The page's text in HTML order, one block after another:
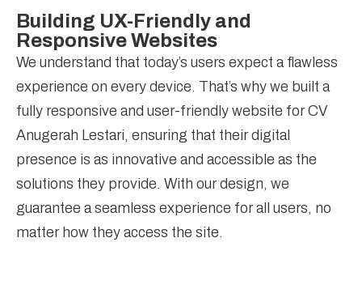
Building UX-Friendly and
Responsive Websites
We understand that today’s users expect a flawless
experience on every device. That’s why we built a
fully responsive and user-friendly website for CV
Anugerah Lestari, ensuring that their digital
presence is as innovative and accessible as the
solutions they provide. With our design, we
guarantee a seamless experience for all users, no
matter how they access the site.